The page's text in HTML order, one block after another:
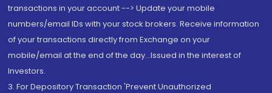
transactions in your account --> Update your mobile
numbers/email IDs with your stock brokers. Receive information
of your transactions directly from Exchange on your
mobile/email at the end of the day...Issued in the interest of
Investors.
3. For Depository Transaction 'Prevent Unauthorized